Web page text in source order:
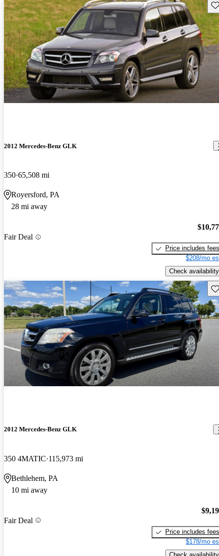
2012 Mercedes-Benz GLK
350 65,508 mi
Royersford, PA
28 mi away
Fair Deal
Price includes fees
$208/mo
Check availability
2012 Mercedes-Benz GLK
350 4MATIC 115,973 mi
Bethlehem, PA
10 mi away
Fair Deal
Price includes fees
$178/mo